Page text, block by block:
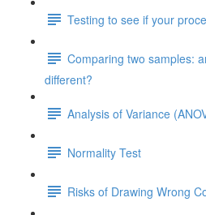
Testing to see if your
Comparing two samples:
different?
Analysis of Variance
Normality Test
Risks of Drawing Wrong